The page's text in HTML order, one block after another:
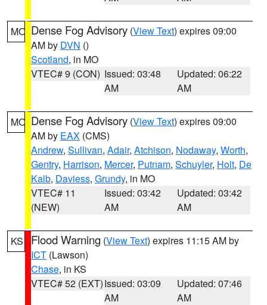
MO Dense Fog Advisory (View Text) expires 09:00
AM by DVN ()
Scotland, in MO
VTEC# 9 (CON) Issued: 03:48
AM
Updated: 06:22
AM
MO Dense Fog Advisory (View Text) expires 09:00
AM by EAX (CMS)
Andrew, Sullivan, Adair, Atchison, Nodaway, Worth,
Gentry, Harrison, Mercer, Putnam, Schuyler, Holt, De
Kalb, Daviess, Grundy, in MO
VTEC# 11
(NEW)
Issued: 03:42
AM
Updated: 03:42
AM
KS Flood Warning (View Text) expires 11:15 AM by
ICT (Lawson)
Chase, in KS
VTEC# 52 (EXT)Issued: 03:09
AM
Updated: 07:46
AM